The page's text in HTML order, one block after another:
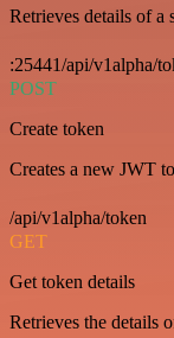
Retrieves details of a
:25441/api/v1alpha/
POST
Create token
Creates a new JWT
/api/v1alpha/token
GET
Get token details
Retrieves the details